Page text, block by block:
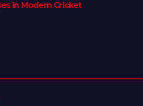
in Modern Cricket